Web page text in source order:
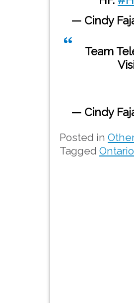
— Cindy
Team
— Cindy
Posted in
Tagged Ontario